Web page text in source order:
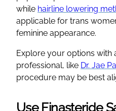
while hairline lowering
applicable for trans
feminine appearance.
Explore your options with
professional, like Dr. Jae
procedure may be best
Use Finasteride